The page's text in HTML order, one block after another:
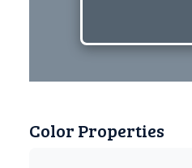
Color Properties